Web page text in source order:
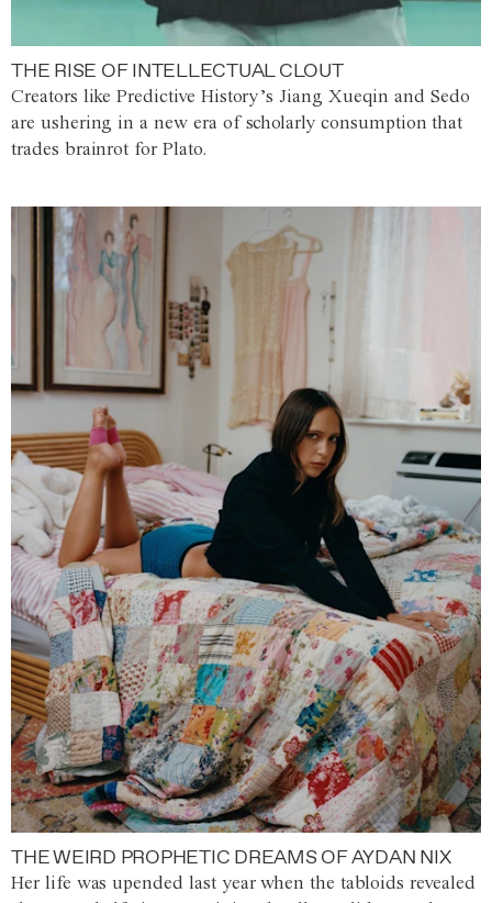
THE RISE OF INTELLECTUAL CLOUT
Creators like Predictive History’s Jiang Xueqin and Sedo
are ushering in a new era of scholarly consumption that
trades brainrot for Plato.
THE WEIRD PROPHETIC DREAMS OF AYDAN NIX
Her life was upended last year when the tabloids revealed